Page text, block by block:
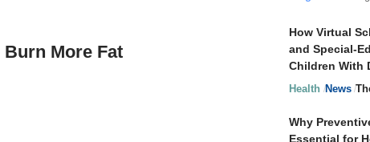
More Fat
How Virtual
and Special-
Children With
Health News
Why
Essential for